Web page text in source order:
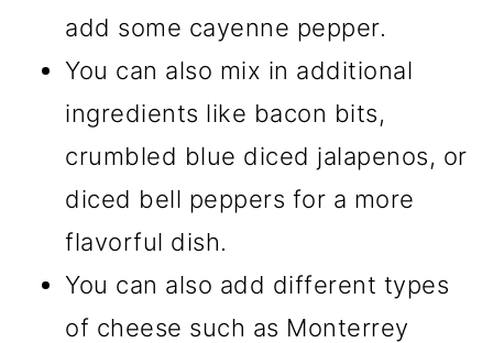
add some cayenne pepper.
You can also mix in additional
ingredients like bacon bits,
crumbled blue diced jalapenos, or
diced bell peppers for a more
flavorful dish.
You can also add different types
of cheese such as Monterrey